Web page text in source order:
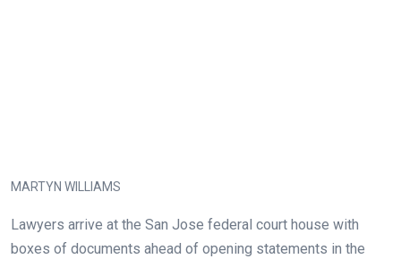
MARTYN WILLIAMS
Lawyers arrive at the San Jose federal court house with
boxes of documents ahead of opening statements in the